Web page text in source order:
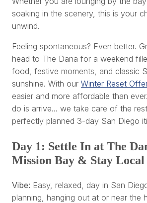
soaking in the scenery, this is your
unwind.
Feeling spontaneous? Even better.
head to The Dana for a weekend
food, festive moments, and classic
sunshine. With our Winter Reset Offer
easier and more affordable than
do is arrive... we take care of the
perfectly planned 3-day San Diego
Day 1: Settle In at The
Mission Bay & Stay Local
Vibe: Easy, relaxed, day in San
planning, hanging out at or near the